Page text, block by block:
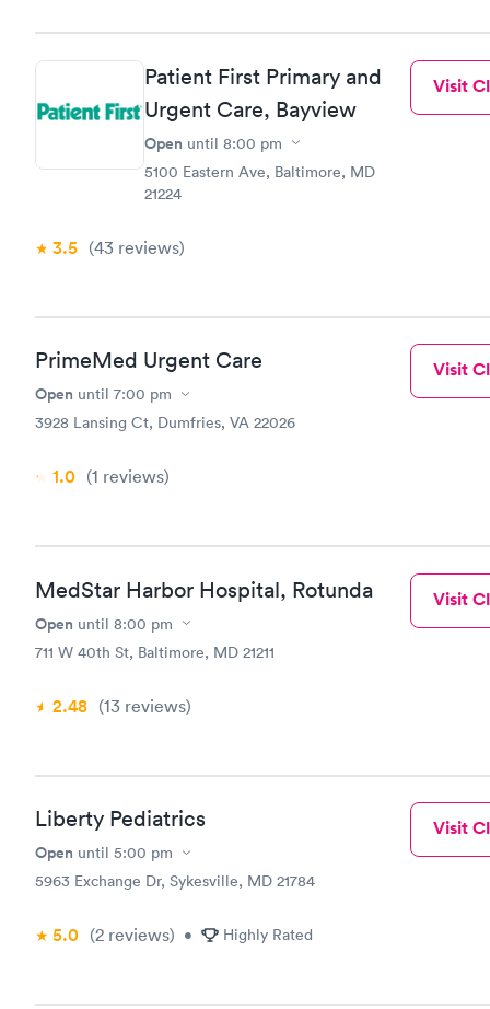
Patient First Primary and
Urgent Care, Bayview
Open until 8:00 pm
5100 Eastern Ave, Baltimore, MD
21224
3.5 (43 reviews)
Visit
PrimeMed Urgent Care
Open until 7:00 pm
3928 Lansing Ct, Dumfries, VA 22026
1.0 (1 reviews)
Visit
MedStar Harbor Hospital, Rotunda
Open until 8:00 pm
711 W 40th St, Baltimore, MD 21211
2.48 (13 reviews)
Visit
Liberty Pediatrics
Open until 5:00 pm
5963 Exchange Dr, Sykesville, MD 21784
5.0 (2 reviews) • Highly Rated
Visit